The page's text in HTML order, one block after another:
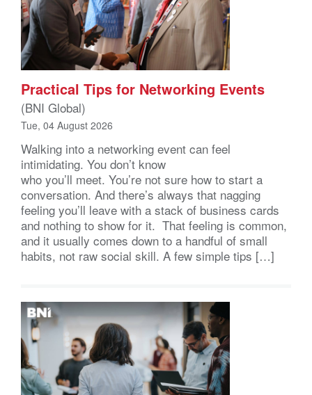
Practical Tips for Networking Events
(BNI Global)
Tue, 04 August 2026
Walking into a networking event can feel
intimidating. You don’t know
who you’ll meet. You’re not sure how to start a
conversation. And there’s always that nagging
feeling you’ll leave with a stack of business cards
and nothing to show for it. That feeling is common,
and it usually comes down to a handful of small
habits, not raw social skill. A few simple tips […]